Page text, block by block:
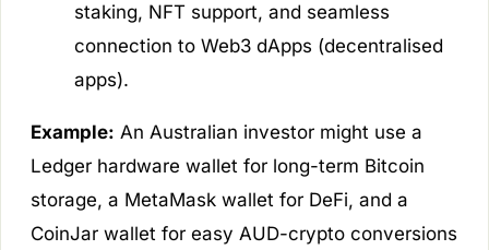
staking, NFT support, and seamless
connection to Web3 dApps (decentralised
apps).
Example: An Australian investor might use a
Ledger hardware wallet for long-term Bitcoin
storage, a MetaMask wallet for DeFi, and a
CoinJar wallet for easy AUD-crypto conversions